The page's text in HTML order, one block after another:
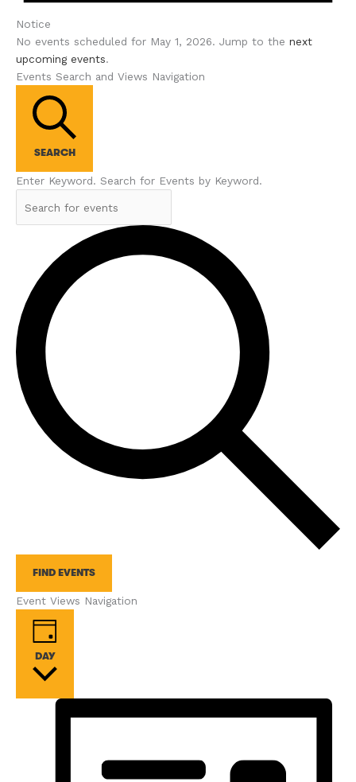
Notice
No events scheduled for May 1, 2026. Jump to the next
upcoming events.
Events Search and Views Navigation
SEARCH
Enter Keyword. Search for Events by Keyword.
FIND EVENTS
Event Views Navigation
DAY